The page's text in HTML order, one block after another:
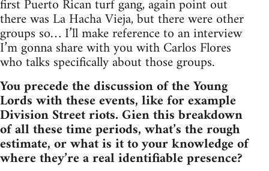
first Puerto Rican turf gang, again point out
there was La Hacha Vieja, but there were other
groups so… I’ll make reference to an interview
I’m gonna share with you with Carlos Flores
who talks specifically about those groups.
You precede the discussion of the Young
Lords with these events, like for example
Division Street riots. Gien this breakdown
of all these time periods, what’s the rough
estimate, or what is it to your knowledge of
where they’re a real identifiable presence?